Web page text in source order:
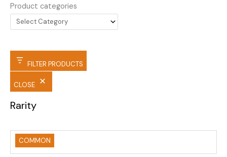
Product categories
FILTER PRODUCTS
CLOSE
Rarity
COMMON